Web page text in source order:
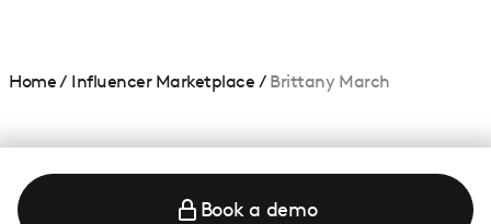
Home/ Influencer Marketplace / Brittany March
Book a demo